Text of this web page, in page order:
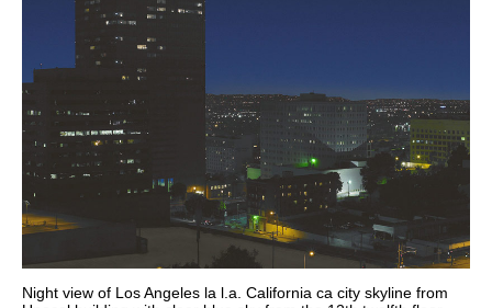
Night view of Los Angeles la l.a. California ca city skyline from